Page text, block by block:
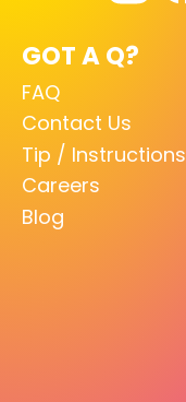
GOT A Q?
FAQ
Contact Us
Tip / Instructions
Careers
Blog